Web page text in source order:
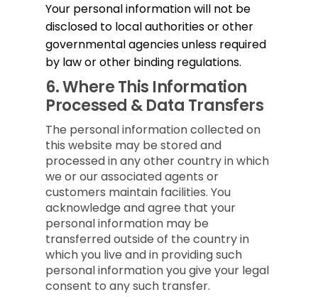
Your personal information will not be
disclosed to local authorities or other
governmental agencies unless required
by law or other binding regulations.
6.Where This Information
Processed & Data Transfers
The personal information collected on
this website may be stored and
processed in any other country in which
we or our associated agents or
customers maintain facilities. You
acknowledge and agree that your
personal information may be
transferred outside of the country in
which you live and in providing such
personal information you give your legal
consent to any such transfer.